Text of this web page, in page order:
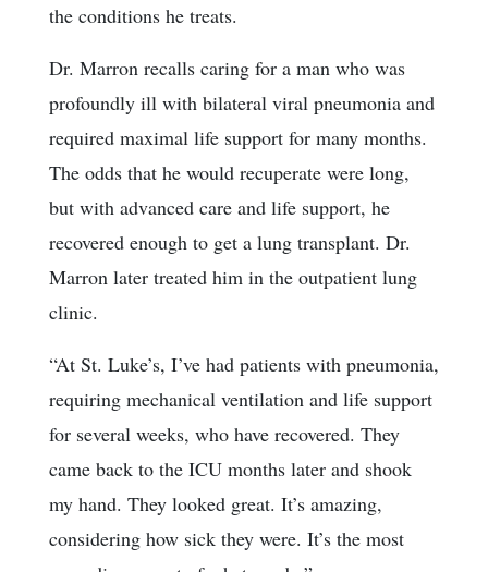
the conditions he treats.
Dr. Marron recalls caring for a man who was
profoundly ill with bilateral viral pneumonia and
required maximal life support for many months.
The odds that he would recuperate were long,
but with advanced care and life support, he
recovered enough to get a lung transplant. Dr.
Marron later treated him in the outpatient lung
clinic.
“At St. Luke’s, I’ve had patients with pneumonia,
requiring mechanical ventilation and life support
for several weeks, who have recovered. They
came back to the ICU months later and shook
my hand. They looked great. It’s amazing,
considering how sick they were. It’s the most